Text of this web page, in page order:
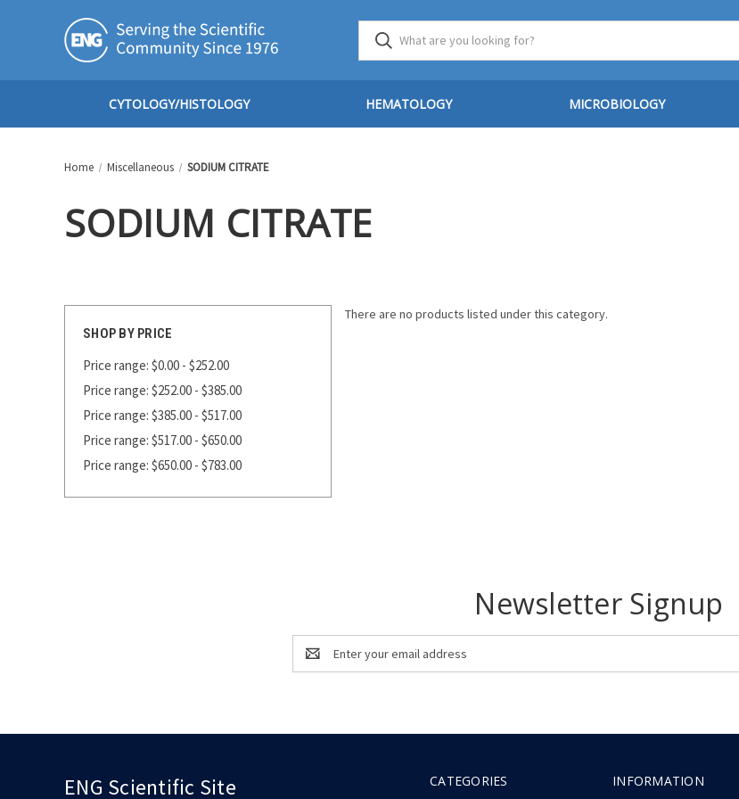
CYTOLOGY/HISTOLOGY HEMATOLOGY MICROBIOLOGY
Home Miscellaneous SODIUM CITRATE
SODIUM CITRATE
SHOP BY PRICE
Price range: $0.00 - $252.00
Price range: $252.00 - $385.00
Price range: $385.00 - $517.00
Price range: $517.00 - $650.00
Price range: $650.00 - $783.00
There are no products listed under this category.
Newsletter Signup
Email
Address
CATEGORIES INFORMATION
ENG Scientific Site